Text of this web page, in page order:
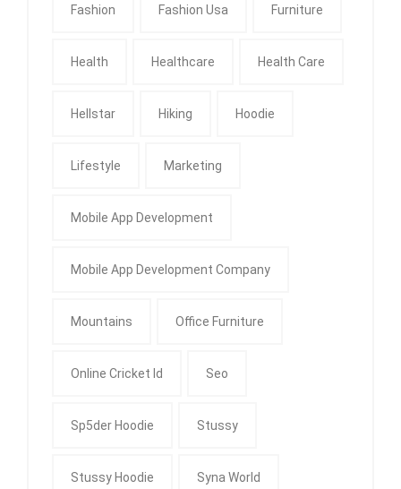
Fashion Fashion Usa Furniture
Health Healthcare Health Care
Hellstar Hiking Hoodie
Lifestyle Marketing
Mobile App Development
Mobile App Development Company
Mountains Office Furniture
Online Cricket Id Seo
Sp5der Hoodie Stussy
Stussy Hoodie Syna World